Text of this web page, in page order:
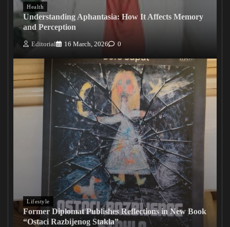
Health
Understanding Aphantasia: How It Affects Memory
and Perception
Editorial 16 March, 2026 0
Lifestyle
Former Diplomat Publishes Reflections in New Book
“Ostaci Razbijenog Stakla”